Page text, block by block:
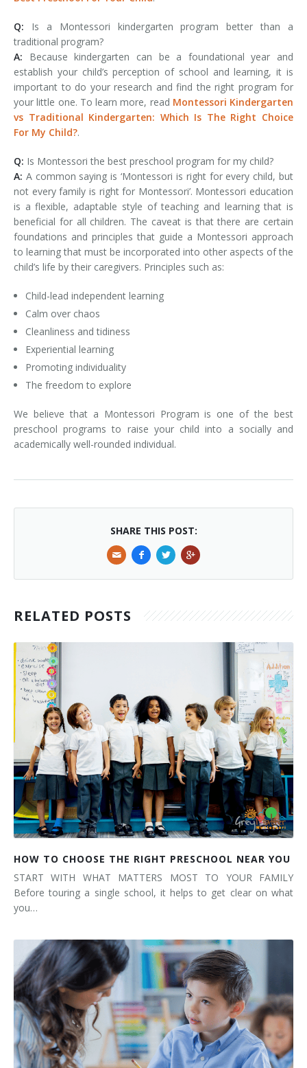
Q: Is a Montessori kindergarten program better than a
traditional program?
A: Because kindergarten can be a foundational year and
establish your child’s perception of school and learning, it is
important to do your research and find the right program for
your little one. To learn more, read Montessori Kindergarten
vs Traditional Kindergarten: Which Is The Right Choice
For My Child?.
Q: Is Montessori the best preschool program for my child?
A: A common saying is ‘Montessori is right for every child, but
not every family is right for Montessori’. Montessori education
is a flexible, adaptable style of teaching and learning that is
beneficial for all children. The caveat is that there are certain
foundations and principles that guide a Montessori approach
to learning that must be incorporated into other aspects of the
child’s life by their caregivers. Principles such as:
Child-lead independent learning
Calm over chaos
Cleanliness and tidiness
Experiential learning
Promoting individuality
The freedom to explore
We believe that a Montessori Program is one of the best
preschool programs to raise your child into a socially and
academically well-rounded individual.
SHARE THIS POST:
RELATED POSTS
HOW TO CHOOSE THE RIGHT PRESCHOOL NEAR YOU
START WITH WHAT MATTERS MOST TO YOUR FAMILY
Before touring a single school, it helps to get clear on what
you…